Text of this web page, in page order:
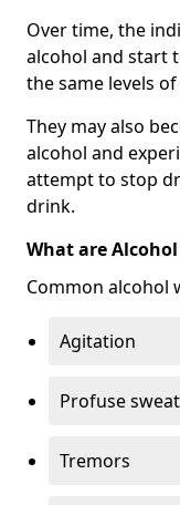
Over time, the
alcohol and start
the same levels
They may also
alcohol and
attempt to stop
drink.
What are
Common alcohol
Agitation
Profuse
Tremors